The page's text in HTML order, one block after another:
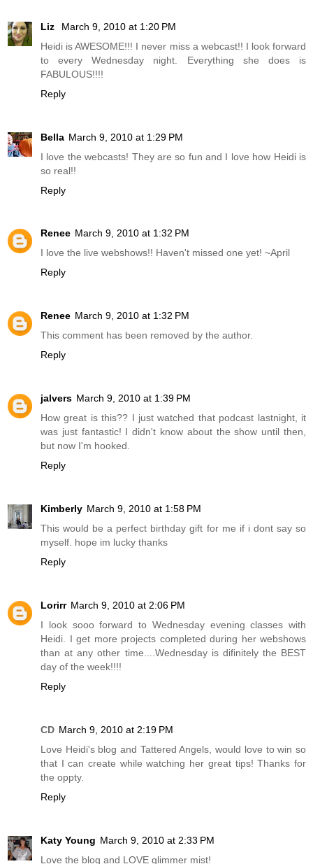
Liz
March 9, 2010 at 1:20 PM
Heidi is AWESOME!!! I never miss a webcast!! I look forward
to every Wednesday night. Everything she does is
FABULOUS!!!!
Reply
Bella March 9, 2010 at 1:29 PM
I love the webcasts! They are so fun and I love how Heidi is
so real!!
Reply
Renee March 9, 2010 at 1:32 PM
I love the live webshows!! Haven't missed one yet! ~April
Reply
Renee March 9, 2010 at 1:32 PM
This comment has been removed by the author.
Reply
jalvers March 9, 2010 at 1:39 PM
How great is this?? I just watched that podcast lastnight, it
was just fantastic! I didn't know about the show until then,
but now I'm hooked.
Reply
Kimberly March 9, 2010 at 1:58 PM
This would be a perfect birthday gift for me if i dont say so
myself. hope im lucky thanks
Reply
Lorirr March 9, 2010 at 2:06 PM
I look sooo forward to Wednesday evening classes with
Heidi. I get more projects completed during her webshows
than at any other time....Wednesday is difinitely the BEST
day of the week!!!!
Reply
CD March 9, 2010 at 2:19 PM
Love Heidi's blog and Tattered Angels, would love to win so
that I can create while watching her great tips! Thanks for
the oppty.
Reply
Katy Young March 9, 2010 at 2:33 PM
Love the blog and LOVE glimmer mist!